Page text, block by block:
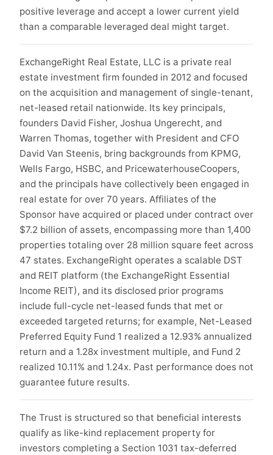
positive leverage and accept a lower current yield
than a comparable leveraged deal might target.
ExchangeRight Real Estate, LLC is a private real
estate investment firm founded in 2012 and focused
on the acquisition and management of single-tenant,
net-leased retail nationwide. Its key principals,
founders David Fisher, Joshua Ungerecht, and
Warren Thomas, together with President and CFO
David Van Steenis, bring backgrounds from KPMG,
Wells Fargo, HSBC, and PricewaterhouseCoopers,
and the principals have collectively been engaged in
real estate for over 70 years. Affiliates of the
Sponsor have acquired or placed under contract over
$7.2 billion of assets, encompassing more than 1,400
properties totaling over 28 million square feet across
47 states. ExchangeRight operates a scalable DST
and REIT platform (the ExchangeRight Essential
Income REIT), and its disclosed prior programs
include full-cycle net-leased funds that met or
exceeded targeted returns; for example, Net-Leased
Preferred Equity Fund 1 realized a 12.93% annualized
return and a 1.28x investment multiple, and Fund 2
realized 10.11% and 1.24x. Past performance does not
guarantee future results.
The Trust is structured so that beneficial interests
qualify as like-kind replacement property for
investors completing a Section 1031 tax-deferred